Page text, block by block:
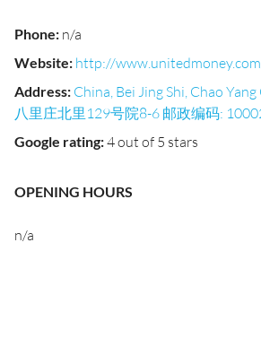
Phone: n/a
Website: http://
Address: China, Bei Jing Shi, Chao
八里庄北里129号院8-6 邮政编码:
Google rating:4 out of 5 stars
OPENING HOURS
n/a